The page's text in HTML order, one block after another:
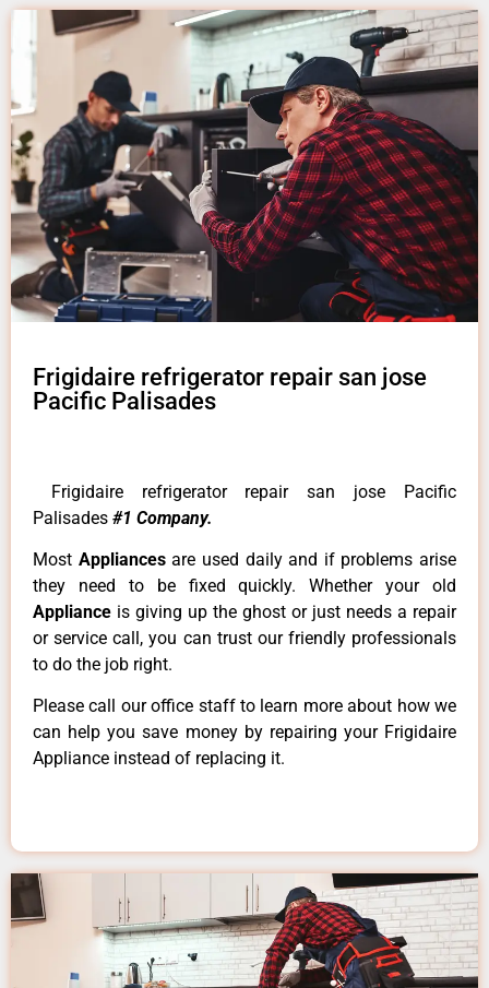
Frigidaire refrigerator repair san jose
Pacific Palisades
Frigidaire refrigerator repair san jose Pacific
Palisades #1 Company.
Most Appliancesare used daily and if problems arise
they need to be fixed quickly. Whether your old
Appliance is giving up the ghost or just needs a repair
or service call, you can trust our friendly professionals
to do the job right.
Please call our office staff to learn more about how we
can help you save money by repairing your Frigidaire
Appliance instead of replacing it.